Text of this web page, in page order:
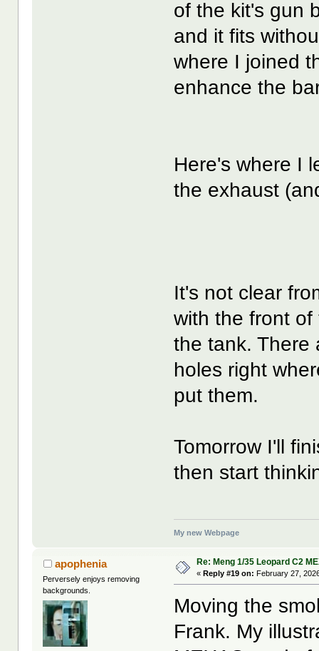
of the kit's gun
and it fits
where I joined
enhance the
Here's where I
the exhaust
It's not clear
with the front
the tank. There
holes right
put them.
Tomorrow I'll
then start
My new Webpage
apophenia
Perversely enjoys removing
backgrounds.
Re: Meng 1/35 Leopard C2
«Reply #19 on: February 27,
Moving the
Frank. My